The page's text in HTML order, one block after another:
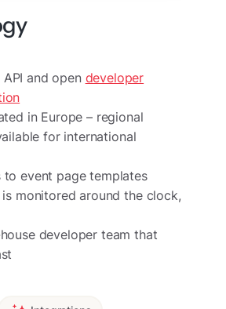
API and open developer
in Europe – regional
for international
to event page templates
monitored around the clock,
developer team that